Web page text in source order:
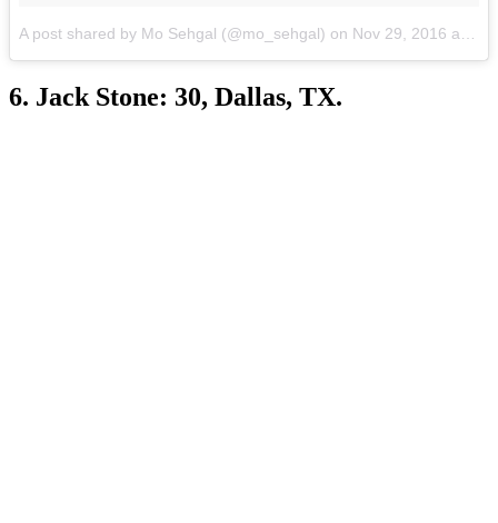
A post shared by Mo Sehgal (@mo_sehgal) on Nov 29, 2016 at 9:41pm PST
6. Jack Stone: 30, Dallas, TX.